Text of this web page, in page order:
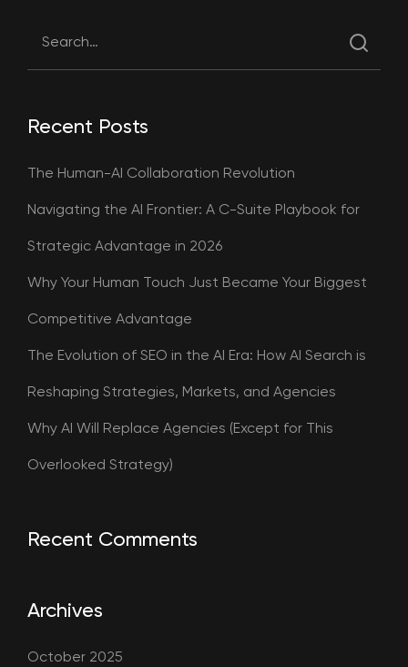
Recent Posts
The Human-AI Collaboration Revolution
Navigating the AI Frontier: A C-Suite Playbook for
Strategic Advantage in 2026
Why Your Human Touch Just Became Your Biggest
Competitive Advantage
The Evolution of SEO in the AI Era: How AI Search is
Reshaping Strategies, Markets, and Agencies
Why AI Will Replace Agencies (Except for This
Overlooked Strategy)
Recent Comments
Archives
October 2025